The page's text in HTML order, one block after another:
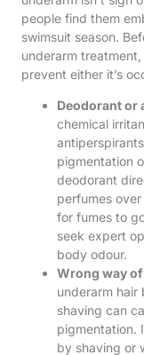
people find them
swimsuit season.
underarm
prevent either it’s
Deodorant or
chemical
pigmentation
deodorant
perfumes
for fumes to
seek expert
body odour.
Wrong way
underarm hair
shaving can
pigmentation.
by shaving or